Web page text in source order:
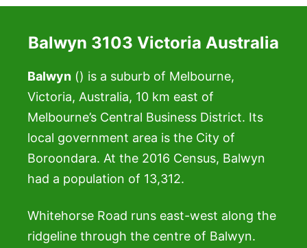
Balwyn 3103 Victoria Australia
Balwyn () is a suburb of Melbourne,
Victoria, Australia, 10 km east of
Melbourne’s Central Business District. Its
local government area is the City of
Boroondara. At the 2016 Census, Balwyn
had a population of 13,312.
Whitehorse Road runs east-west along the
ridgeline through the centre of Balwyn.